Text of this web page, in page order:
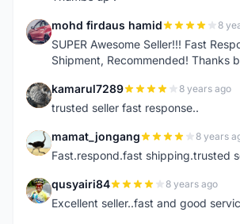
M mohd firdaus hamid 8
SUPER Awesome Seller!!! Fast
Shipment, Recommended! Thanks
K kamarul7289 8 years ago
trusted seller fast response..
M mamat_jongang 8 years
Fast.respond.fast shipping.trusted
Q qusyairi84 8 years ago
Excellent seller..fast and good